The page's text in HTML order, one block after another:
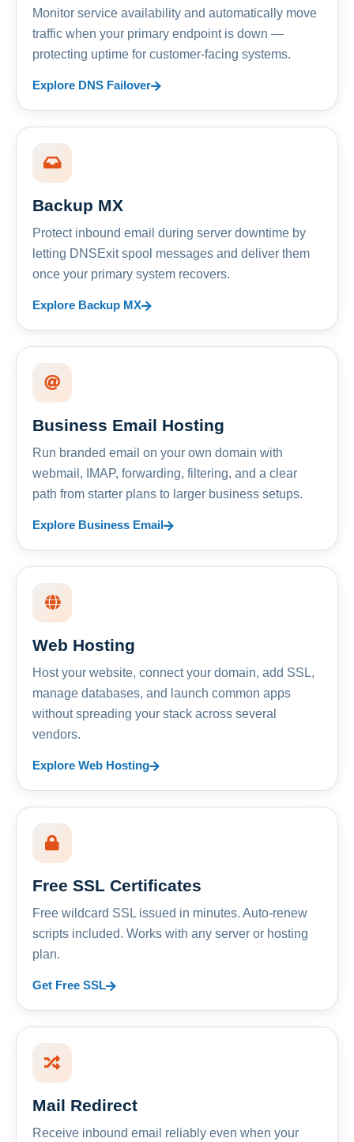
Monitor service availability and automatically move
traffic when your primary endpoint is down —
protecting uptime for customer-facing systems.
Explore DNS Failover
Backup MX
Protect inbound email during server downtime by
letting DNSExit spool messages and deliver them
once your primary system recovers.
Explore Backup MX
Business Email Hosting
Run branded email on your own domain with
webmail, IMAP, forwarding, filtering, and a clear
path from starter plans to larger business setups.
Explore Business Email
Web Hosting
Host your website, connect your domain, add SSL,
manage databases, and launch common apps
without spreading your stack across several
vendors.
Explore Web Hosting
Free SSL Certificates
Free wildcard SSL issued in minutes. Auto-renew
scripts included. Works with any server or hosting
plan.
Get Free SSL
Mail Redirect
Receive inbound email reliably even when your